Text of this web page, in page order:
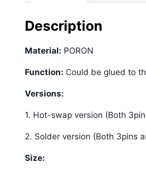
Description
Material: PORON
Function: Could be glued to
Versions:
1. Hot-swap version (Both
2. Solder version (Both 3pins
Size: